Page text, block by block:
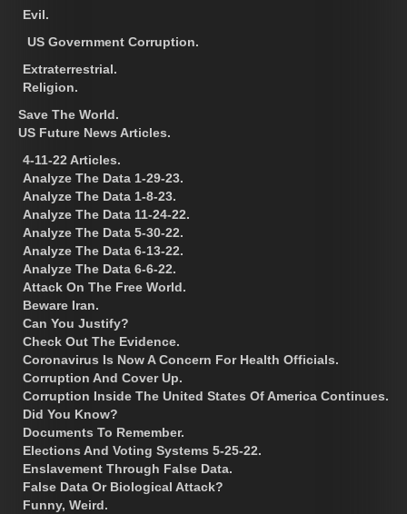
Evil.
US Government Corruption.
Extraterrestrial.
Religion.
Save The World.
US Future News Articles.
4-11-22 Articles.
Analyze The Data 1-29-23.
Analyze The Data 1-8-23.
Analyze The Data 11-24-22.
Analyze The Data 5-30-22.
Analyze The Data 6-13-22.
Analyze The Data 6-6-22.
Attack On The Free World.
Beware Iran.
Can You Justify?
Check Out The Evidence.
Coronavirus Is Now A Concern For Health Officials.
Corruption And Cover Up.
Corruption Inside The United States Of America Continues.
Did You Know?
Documents To Remember.
Elections And Voting Systems 5-25-22.
Enslavement Through False Data.
False Data Or Biological Attack?
Funny, Weird.